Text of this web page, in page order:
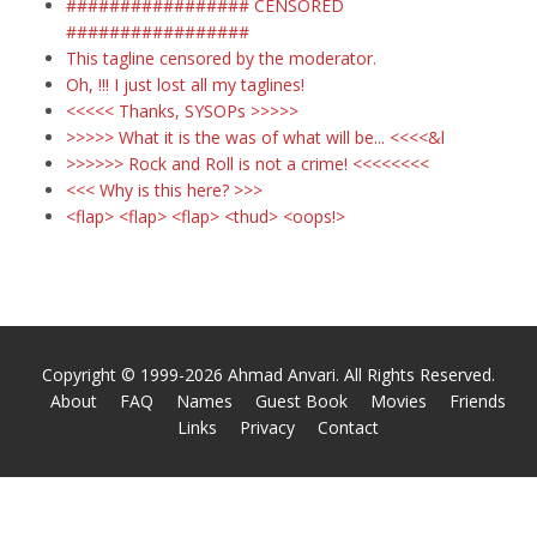
################# CENSORED
#################
This tagline censored by the moderator.
Oh, !!! I just lost all my taglines!
<<<<< Thanks, SYSOPs >>>>>
>>>>> What it is the was of what will be... <<<<&l
>>>>>> Rock and Roll is not a crime! <<<<<<<<
<<< Why is this here? >>>
<flap> <flap> <flap> <thud> <oops!>
Copyright © 1999-2026 Ahmad Anvari. All Rights Reserved.
About
FAQ Names Guest Book Movies
Friends
Links
Privacy Contact